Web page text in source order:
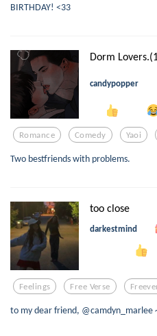
BIRTHDAY! <33
Dorm
candypopper
Romance Comedy Yaoi
Two bestfriends with problems.
too close
darkestmind
Feelings Free Verse
to my dear friend, @camdyn_marlee